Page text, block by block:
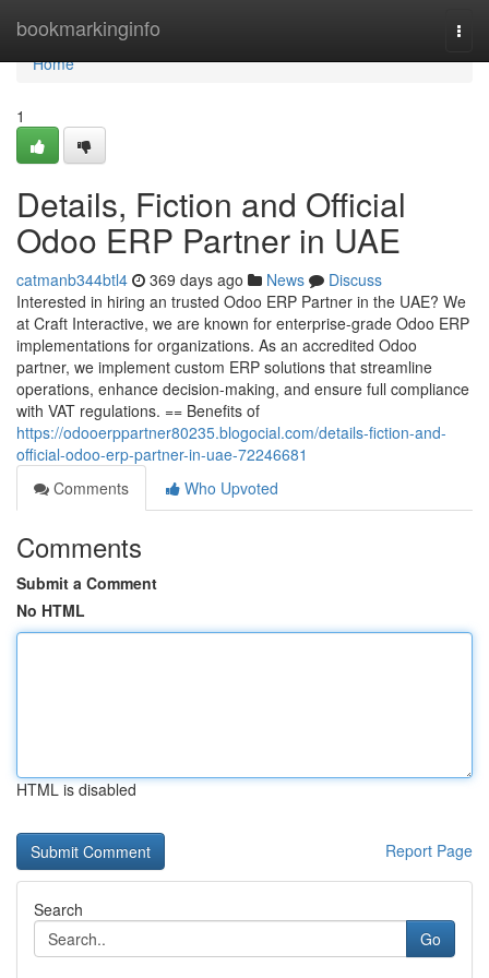
bookmarkinginfo
Home
Home
1
Details, Fiction and Official
Odoo ERP Partner in UAE
catmanb344btl4 369 days ago News
Discuss
Interested in hiring an trusted Odoo ERP Partner in the UAE? We
at Craft Interactive, we are known for enterprise-grade Odoo ERP
implementations for organizations. As an accredited Odoo
partner, we implement custom ERP solutions that streamline
operations, enhance decision-making, and ensure full compliance
with VAT regulations. == Benefits of
https://odooerppartner80235.blogocial.com/details-fiction-and-
official-odoo-erp-partner-in-uae-72246681
Comments
Who Upvoted
Comments
Submit a Comment
No HTML
HTML is disabled
Report Page
Search
Go